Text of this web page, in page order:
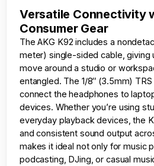
Versatile Connectivity
Consumer Gear
The AKG K92 includes a
meter) single-sided cable, giving
move around a studio or
entangled. The 1/8″ (3.5mm)
connect the headphones to
devices. Whether you’re using
everyday playback devices, the
and consistent sound output
makes it ideal not only for music
podcasting, DJing, or casual